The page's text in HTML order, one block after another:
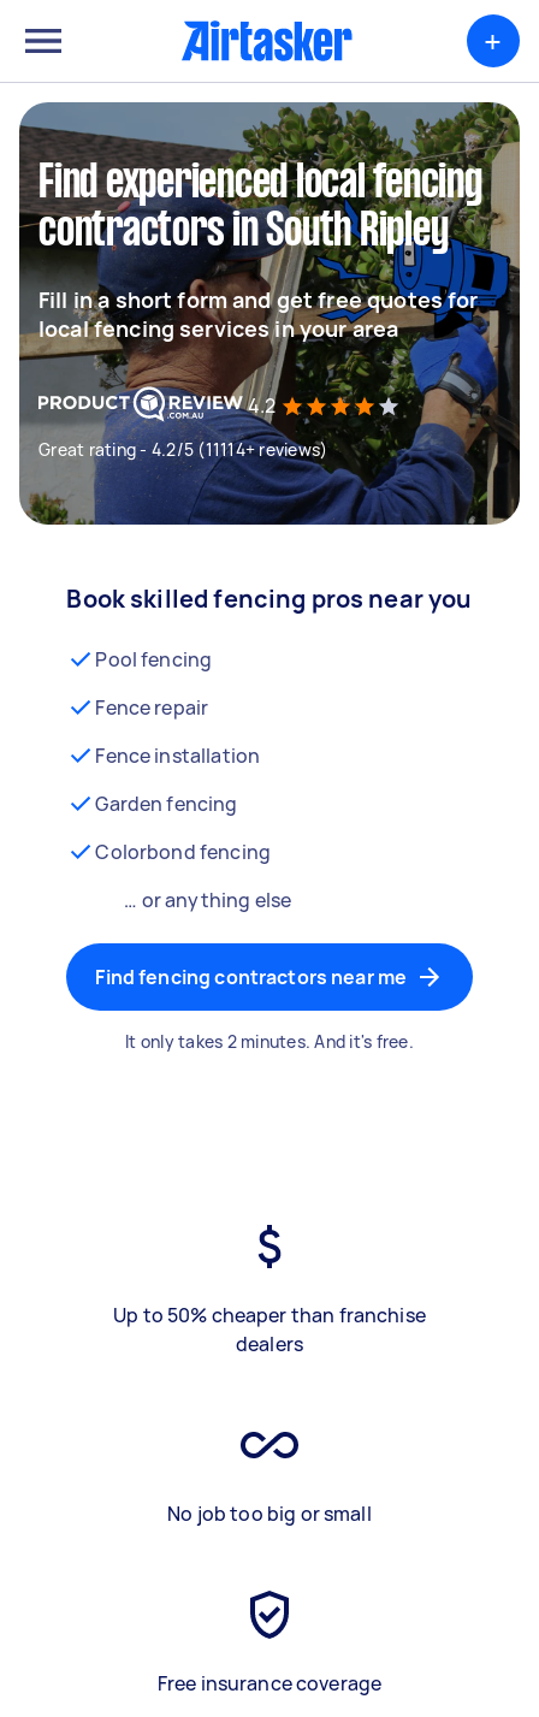
+
Find experienced local fencing
contractors in South Ripley
Fill in a short form and get free quotes for
local fencing services in your area
4.2
Great rating - 4.2/5 (11114+ reviews)
Book skilled fencing pros near you
Pool fencing
Fence repair
Fence installation
Garden fencing
Colorbond fencing
… or anything else
Find fencing contractors near me
It only takes 2 minutes. And it's free.
Up to 50% cheaper than franchise
dealers
No job too big or small
Free insurance coverage